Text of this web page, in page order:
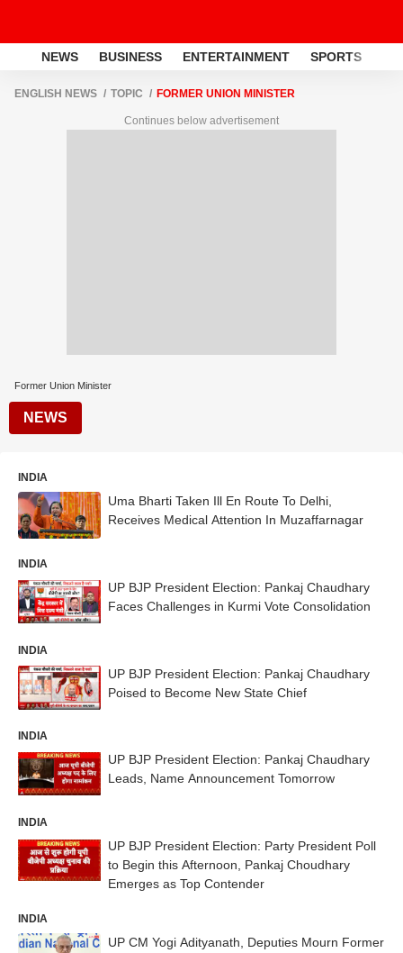
NEWS BUSINESS ENTERTAINMENT SPORTS
ENGLISH NEWS TOPIC FORMER UNION MINISTER
Continues below advertisement
Former Union Minister
NEWS
INDIA
Uma Bharti Taken Ill En Route To Delhi,
Receives Medical Attention In Muzaffarnagar
INDIA
UP BJP President Election: Pankaj Chaudhary
Faces Challenges in Kurmi Vote Consolidation
INDIA
UP BJP President Election: Pankaj Chaudhary
Poised to Become New State Chief
INDIA
UP BJP President Election: Pankaj Chaudhary
Leads, Name Announcement Tomorrow
INDIA
UP BJP President Election: Party President Poll
to Begin this Afternoon, Pankaj Choudhary
Emerges as Top Contender
INDIA
UP CM Yogi Adityanath, Deputies Mourn Former